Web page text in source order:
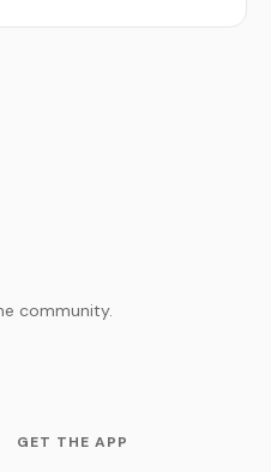
community.
GET THE APP